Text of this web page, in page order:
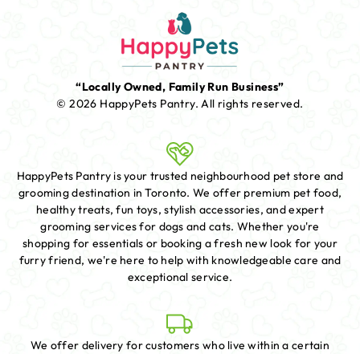
“Locally Owned, Family Run Business”
© 2026 HappyPets Pantry.All rights reserved.
HappyPets Pantry is your trusted neighbourhood pet store and
grooming destination in Toronto. We offer premium pet food,
healthy treats, fun toys, stylish accessories, and expert
grooming services for dogs and cats. Whether you're
shopping for essentials or booking a fresh new look for your
furry friend, we're here to help with knowledgeable care and
exceptional service.
We offer delivery for customers who live within a certain